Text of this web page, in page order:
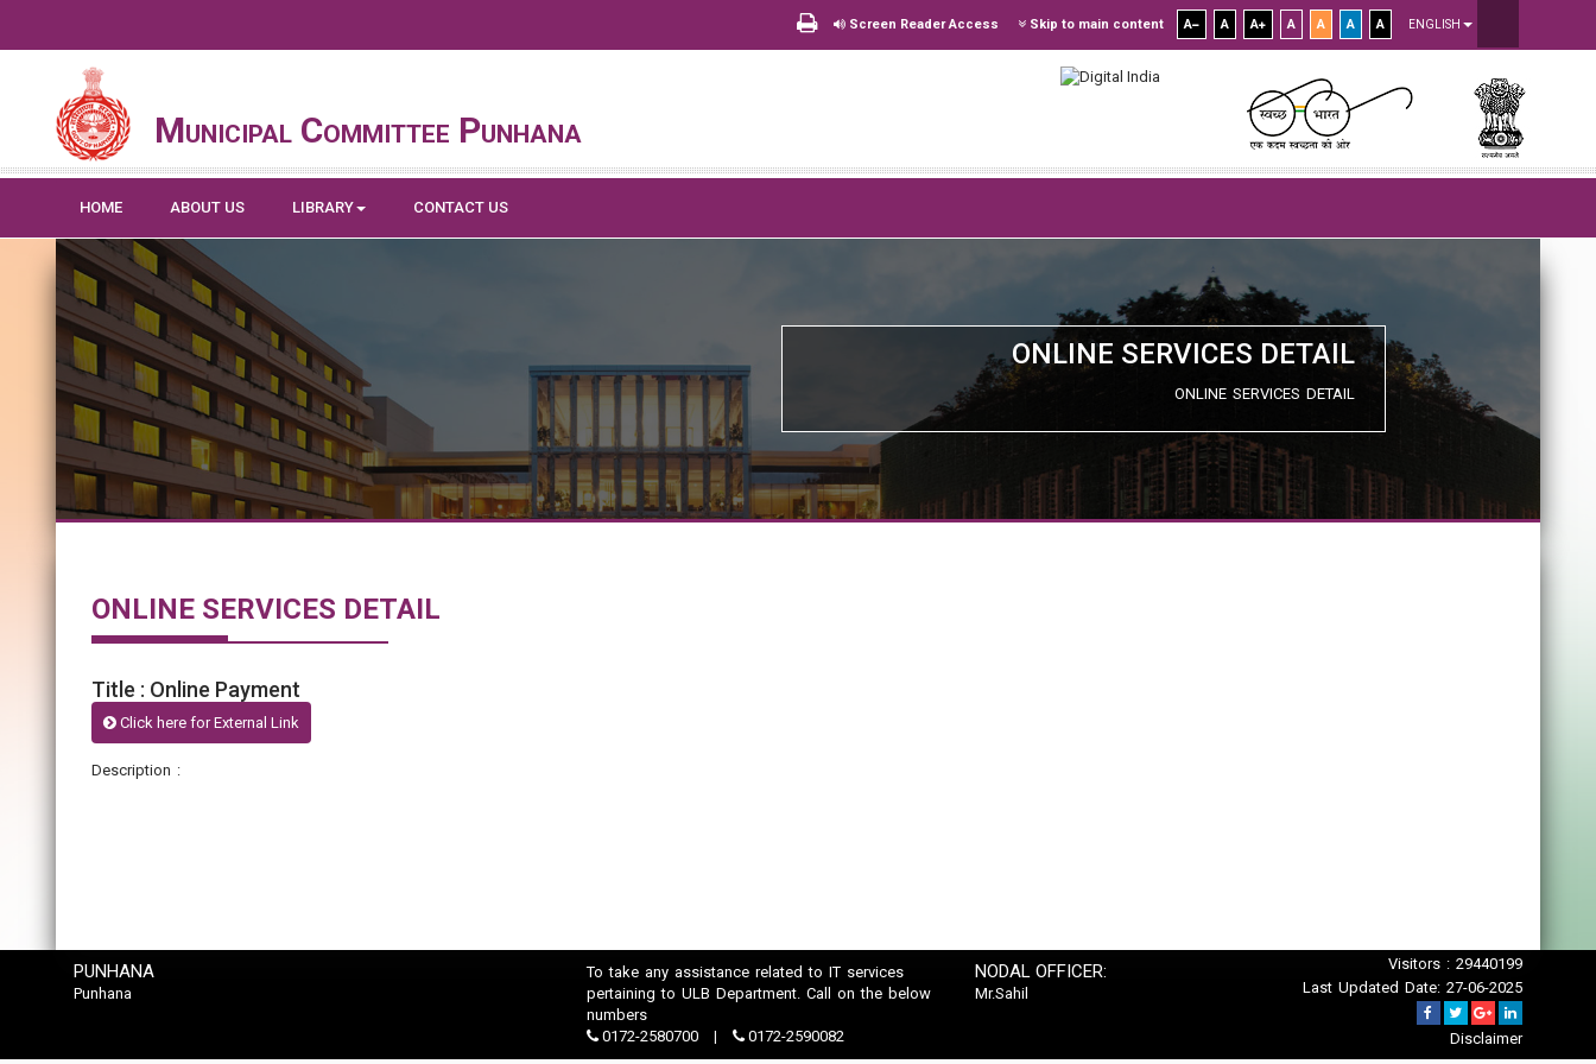
Screen Reader Access Skip to main content A A A A A A A ENGLISH
Municipal Committee Punhana
HOME ABOUT US LIBRARY CONTACT US
ONLINE SERVICES DETAIL
ONLINE SERVICES DETAIL
ONLINE SERVICES DETAIL
Title : Online Payment
Click here for External Link
Description :
PUNHANA
Punhana
To take any assistance related to IT services
pertaining to ULB Department. Call on the below
numbers
0172-2580700
0172-2590082
NODAL OFFICER:
Mr.Sahil
Visitors : 29440199
Last Updated Date: 27-06-2025
Disclaimer